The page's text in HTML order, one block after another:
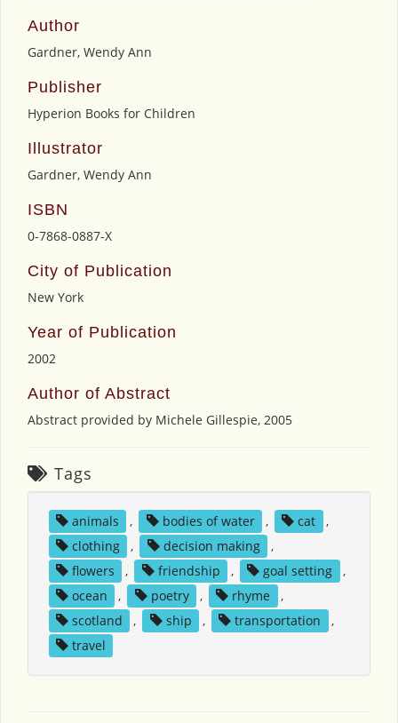
Author
Gardner, Wendy Ann
Publisher
Hyperion Books for Children
Illustrator
Gardner, Wendy Ann
ISBN
0-7868-0887-X
City of Publication
New York
Year of Publication
2002
Author of Abstract
Abstract provided by Michele Gillespie, 2005
Tags
animals , bodies of water , cat
,
clothing
, decision making
,
flowers
, friendship , goal setting
,
ocean
, poetry , rhyme
,
scotland
, ship , transportation
,
travel